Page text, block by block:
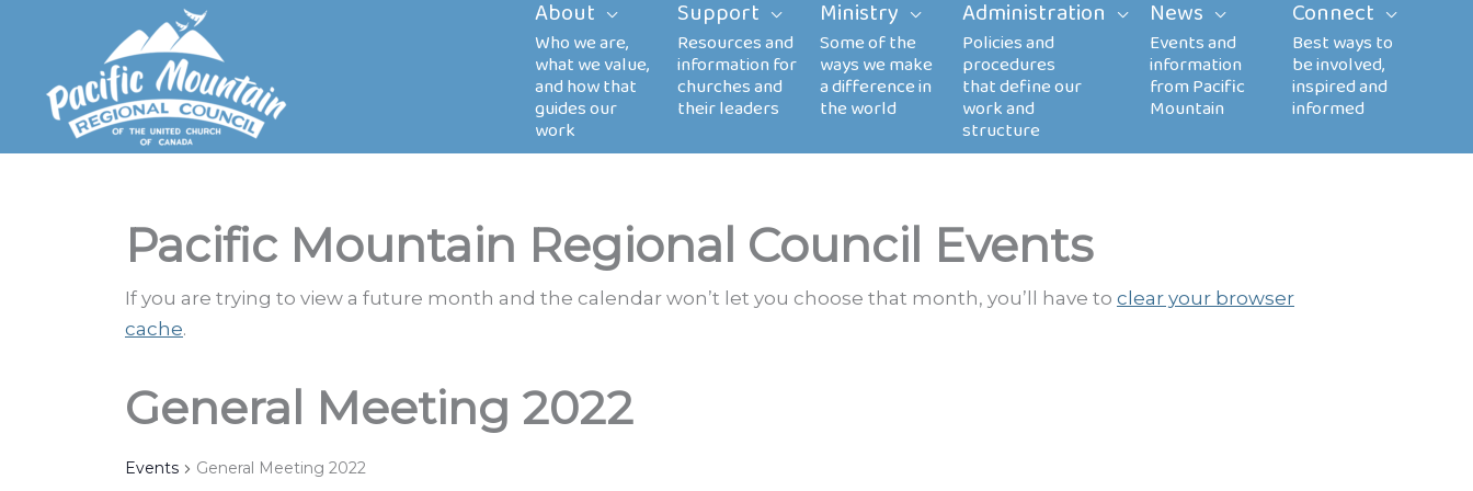
About Support Ministry Administration News Connect
Pacific Mountain Regional Council Events
If you are trying to view a future month and the calendar won’t let you choose that month, you’ll have to clear your browser
cache.
General Meeting 2022
Events General Meeting 2022